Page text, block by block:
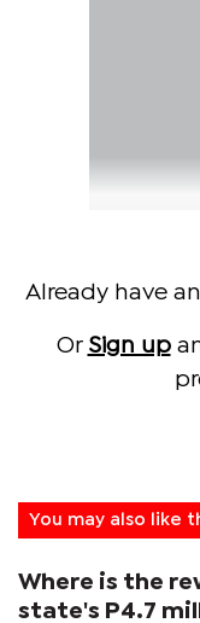
Already have
Or Sign up
You may also like
Where is the
state's P4.7